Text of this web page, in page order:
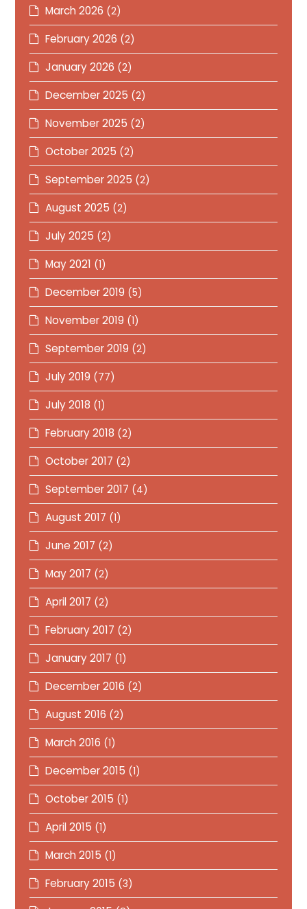
March 2026 (2)
February 2026 (2)
January 2026 (2)
December 2025 (2)
November 2025 (2)
October 2025 (2)
September 2025 (2)
August 2025 (2)
July 2025 (2)
May 2021 (1)
December 2019 (5)
November 2019 (1)
September 2019 (2)
July 2019 (77)
July 2018 (1)
February 2018 (2)
October 2017 (2)
September 2017 (4)
August 2017 (1)
June 2017 (2)
May 2017 (2)
April 2017 (2)
February 2017 (2)
January 2017 (1)
December 2016 (2)
August 2016 (2)
March 2016 (1)
December 2015 (1)
October 2015 (1)
April 2015 (1)
March 2015 (1)
February 2015 (3)